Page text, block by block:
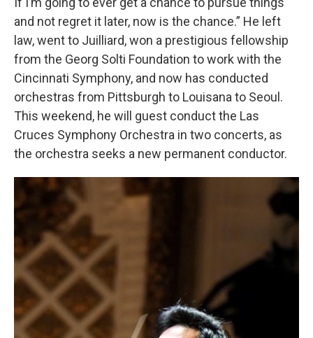
and not regret it later, now is the chance.” He left
law, went to Juilliard, won a prestigious fellowship
from the Georg Solti Foundation to work with the
Cincinnati Symphony, and now has conducted
orchestras from Pittsburgh to Louisana to Seoul.
This weekend, he will guest conduct the Las
Cruces Symphony Orchestra in two concerts, as
the orchestra seeks a new permanent conductor.